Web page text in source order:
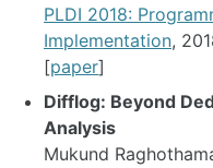
PLDI 2018:
Implementation,
[paper]
Difflog: Beyond
Analysis
Mukund